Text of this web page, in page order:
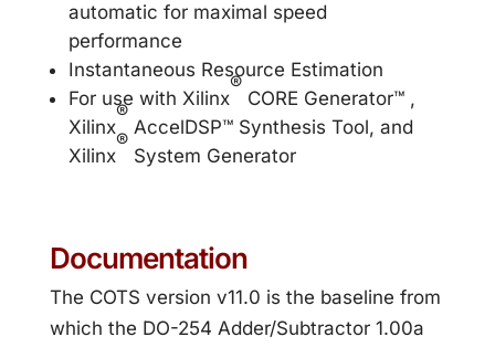
automatic for maximal speed
performance
Instantaneous Resource Estimation
For use with Xilinx
®
CORE Generator™ ,
Xilinx
®
AccelDSP™ Synthesis Tool, and
Xilinx
®
System Generator
Documentation
The COTS version v11.0 is the baseline from
which the DO-254 Adder/Subtractor 1.00a